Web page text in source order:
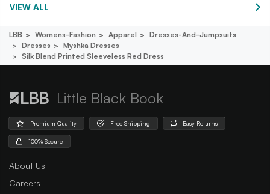
VIEW ALL
LBB Womens-Fashion Apparel
Dresses-And-Jumpsuits
Dresses
Myshka Dresses
Silk Blend Printed Sleeveless Red Dress
Little Black Book
Premium Quality Free Shipping Easy Returns
100% Secure
About Us
Careers